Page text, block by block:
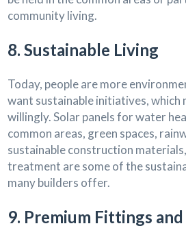
community living.
8. Sustainable Living
Today, people are more
want sustainable initiatives, which
willingly. Solar panels for water
common areas, green spaces,
sustainable construction
treatment are some of the
many builders offer.
9. Premium Fittings